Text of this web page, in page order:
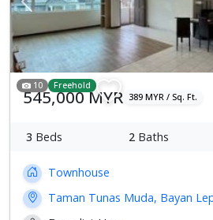
Previous
10 Freehold
545,000 MYR 389 MYR / Sq. Ft.
3 Beds 2 Baths
Townhouse
Taman Tunas Muda, Bayan